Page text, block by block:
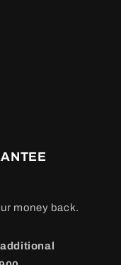
money back.